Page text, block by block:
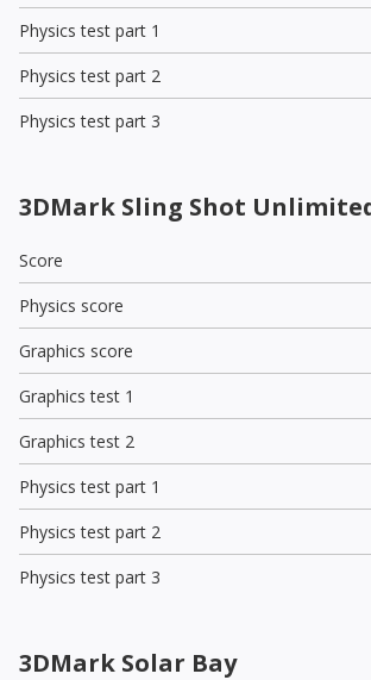
Physics test part 1
Physics test part 2
Physics test part 3
3DMark Sling Shot
Score
Physics score
Graphics score
Graphics test 1
Graphics test 2
Physics test part 1
Physics test part 2
Physics test part 3
3DMark Solar Bay